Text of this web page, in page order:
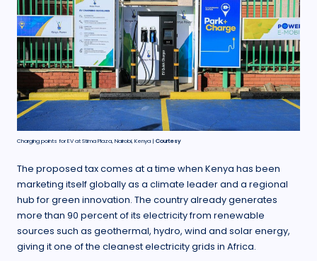
Charging points for EV at Stima Plaza, Nairobi, Kenya | Courtesy
The proposed tax comes at a time when Kenya has been
marketing itself globally as a climate leader and a regional
hub for green innovation. The country already generates
more than 90 percent of its electricity from renewable
sources such as geothermal, hydro, wind and solar energy,
giving it one of the cleanest electricity grids in Africa.